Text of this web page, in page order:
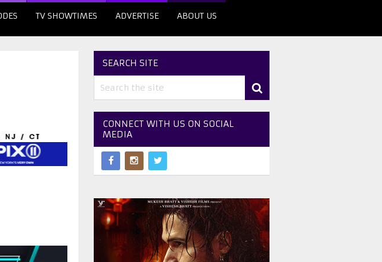
TV SHOWTIMES ADVERTISE ABOUT US
SEARCH SITE
CONNECT WITH US ON SOCIAL
MEDIA